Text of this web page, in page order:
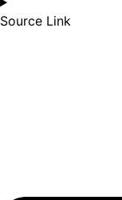
Source Link